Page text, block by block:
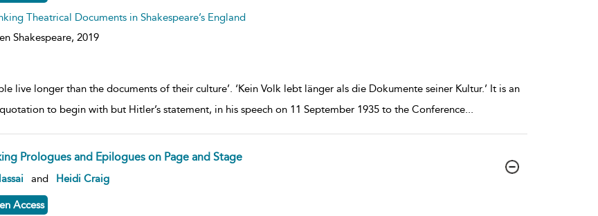
Theatrical Documents in Shakespeare’s England
Shakespeare, 2019
live longer than the documents of their culture’. ‘Kein Volk lebt länger als die Dokumente seiner Kultur.’ It is an
to begin with but Hitler’s statement, in his speech on 11 September 1935 to the Conference...
Prologues and Epilogues on Page and Stage
and Heidi Craig
Access